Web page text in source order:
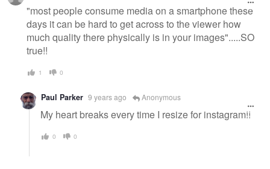
"most people consume media on a smartphone these
days it can be hard to get across to the viewer how
much quality there physically is in your images".....SO
true!!
1 0
Paul Parker 9 years ago Anonymous
My heart breaks every time I resize for instagram!!
0 0